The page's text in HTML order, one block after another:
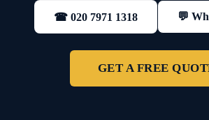
☎ 020 7971 1318 💬
GET A FREE